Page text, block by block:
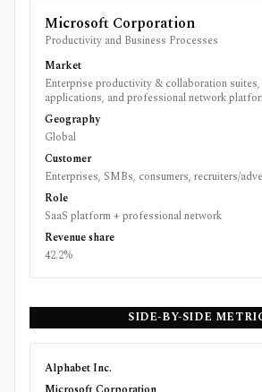
Microsoft Corporation
Productivity and Business Processes
Market
Enterprise productivity & collaboration suites,
applications, and professional network
Geography
Global
Customer
Enterprises, SMBs, consumers, recruiters/
Role
SaaS platform + professional network
Revenue share
42.2%
SIDE-BY-SIDE
Alphabet Inc.